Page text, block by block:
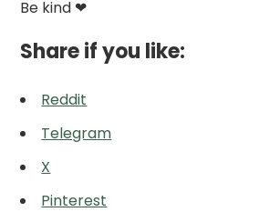
Be kind ❤
Share if you like:
Reddit
Telegram
X
Pinterest